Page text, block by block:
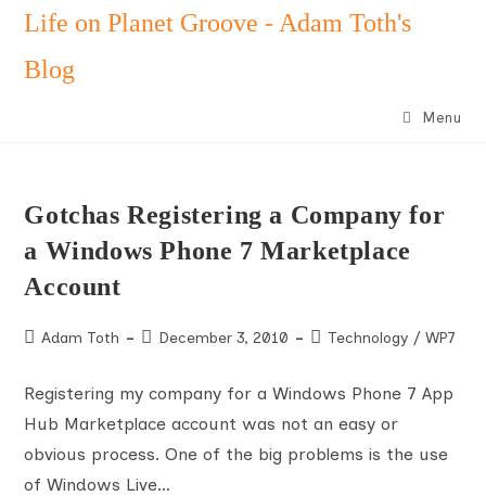
Skip
content
Life on Planet Groove - Adam Toth's
Blog
Menu
Gotchas Registering a Company for
a Windows Phone 7 Marketplace
Account
PostAdam Toth
PostDecember 3, 2010
PostTechnology / WP7
Registering my company for a Windows Phone 7 App
Hub Marketplace account was not an easy or
obvious process. One of the big problems is the use
of Windows Live…